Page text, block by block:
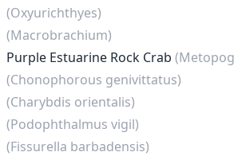
(Oxyurichthyes)
(Macrobrachium)
Purple Estuarine Rock Crab
(Chonophorous genivittatus)
(Charybdis orientalis)
(Podophthalmus vigil)
(Fissurella barbadensis)